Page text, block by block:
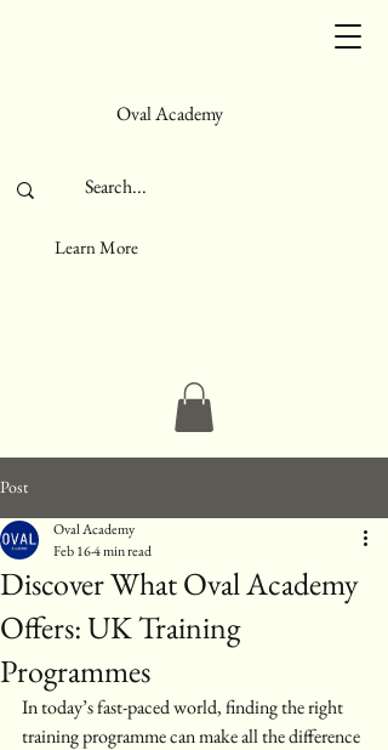
Oval Academy
Learn More
Post
Discover What Oval Academy
Offers: UK Training
Programmes
Oval Academy
Feb 164 min read
In today’s fast-paced world, finding the right
training programme can make all the difference